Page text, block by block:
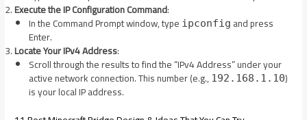
Execute the IP Configuration Command:
In the Command Prompt window, type ipconfig and press
Enter.​
Locate Your IPv4 Address:
Scroll through the results to find the “IPv4 Address” under your
active network connection. This number (e.g., 192.168.1.10)
is your local IP address.​